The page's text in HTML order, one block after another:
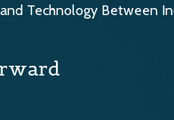
Technology Between